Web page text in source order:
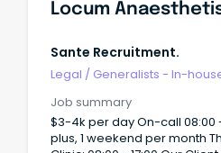
Sante Recruitment.
Legal / Generalists - In-
Job summary
$3-4k per day On-call 08:00 - 08:00 – 1 per week
plus, 1 weekend per month